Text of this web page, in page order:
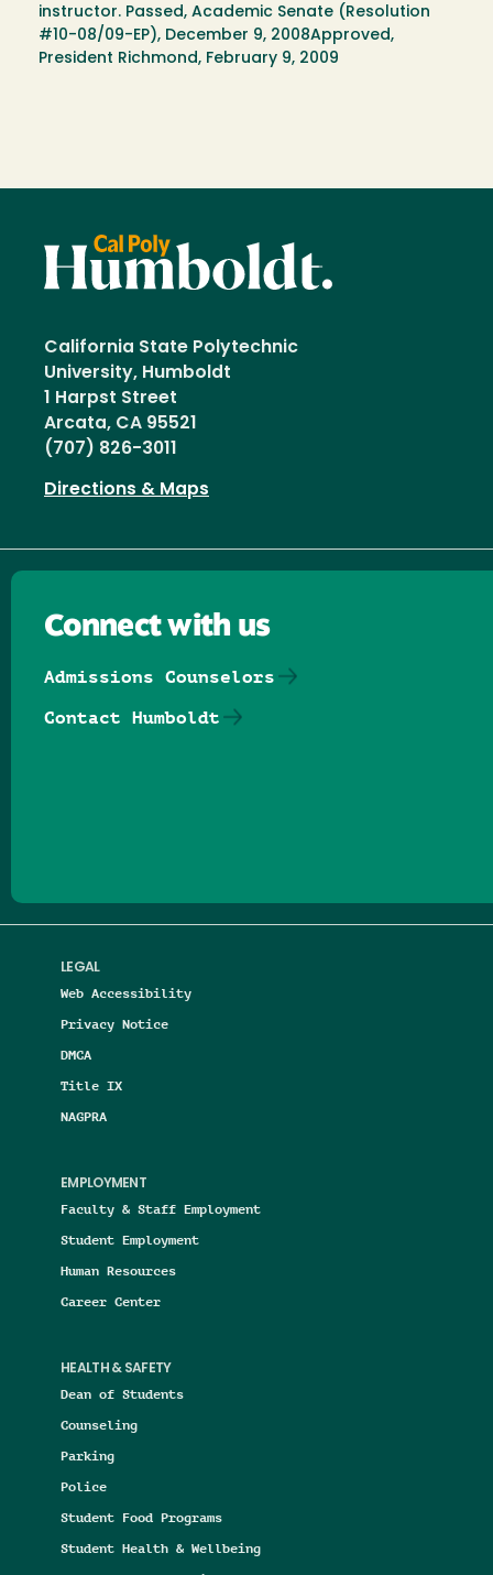
instructor. Passed, Academic Senate (Resolution
#10-08/09-EP), December 9, 2008Approved,
President Richmond, February 9, 2009
California State Polytechnic
University, Humboldt
1 Harpst Street
Arcata, CA 95521
(707) 826-3011
Directions & Maps
LEGAL
Web Accessibility
Privacy Notice
DMCA
Title IX
NAGPRA
EMPLOYMENT
Faculty & Staff Employment
Student Employment
Human Resources
Career Center
HEALTH & SAFETY
Dean of Students
Counseling
Parking
Police
Student Food Programs
Student Health & Wellbeing
Connect with us
Admissions Counselors
Contact Humboldt